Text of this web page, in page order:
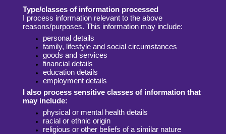
Type/classes of information processed
I process information relevant to the above
reasons/purposes. This information may include:
personal details
family, lifestyle and social circumstances
goods and services
financial details
education details
employment details
I also process sensitive classes of information that
may include:
physical or mental health details
racial or ethnic origin
religious or other beliefs of a similar nature